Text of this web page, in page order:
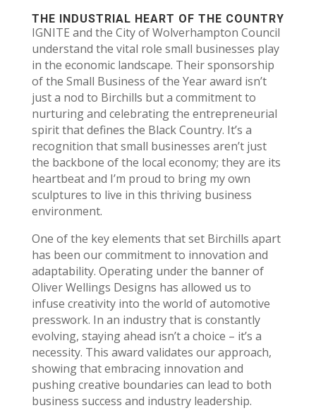
THE INDUSTRIAL HEART OF THE COUNTRY
IGNITE and the City of Wolverhampton Council
understand the vital role small businesses play
in the economic landscape. Their sponsorship
of the Small Business of the Year award isn’t
just a nod to Birchills but a commitment to
nurturing and celebrating the entrepreneurial
spirit that defines the Black Country. It’s a
recognition that small businesses aren’t just
the backbone of the local economy; they are its
heartbeat and I’m proud to bring my own
sculptures to live in this thriving business
environment.
One of the key elements that set Birchills apart
has been our commitment to innovation and
adaptability. Operating under the banner of
Oliver Wellings Designs has allowed us to
infuse creativity into the world of automotive
presswork. In an industry that is constantly
evolving, staying ahead isn’t a choice – it’s a
necessity. This award validates our approach,
showing that embracing innovation and
pushing creative boundaries can lead to both
business success and industry leadership.